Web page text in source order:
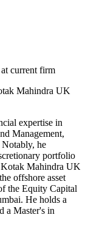
current firm
Mahindra UK
expertise in
Management,
he
portfolio
Kotak Mahindra UK
offshore asset
the Equity Capital
He holds a
a Master's in